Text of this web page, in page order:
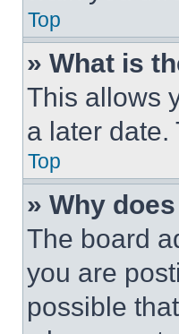
Top
» What is
This allows
a later date.
Top
» Why
The board
you are
possible